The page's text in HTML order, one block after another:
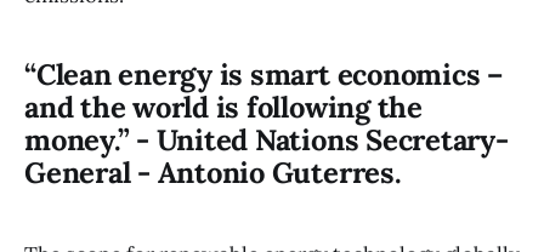
“Clean energy is smart economics –
and the world is following the
money.” - United Nations Secretary-
General - Antonio Guterres.